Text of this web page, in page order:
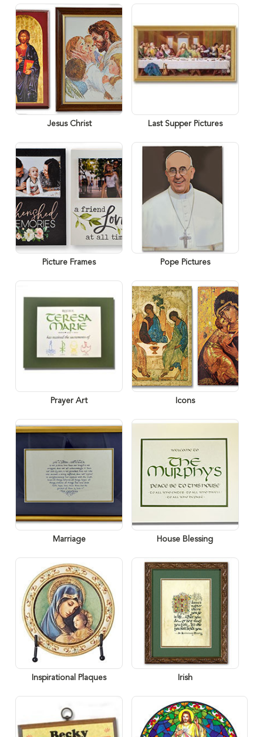
Jesus Christ Last Supper Pictures
Picture Frames Pope Pictures
Prayer Art Icons
Marriage House Blessing
Inspirational Plaques Irish